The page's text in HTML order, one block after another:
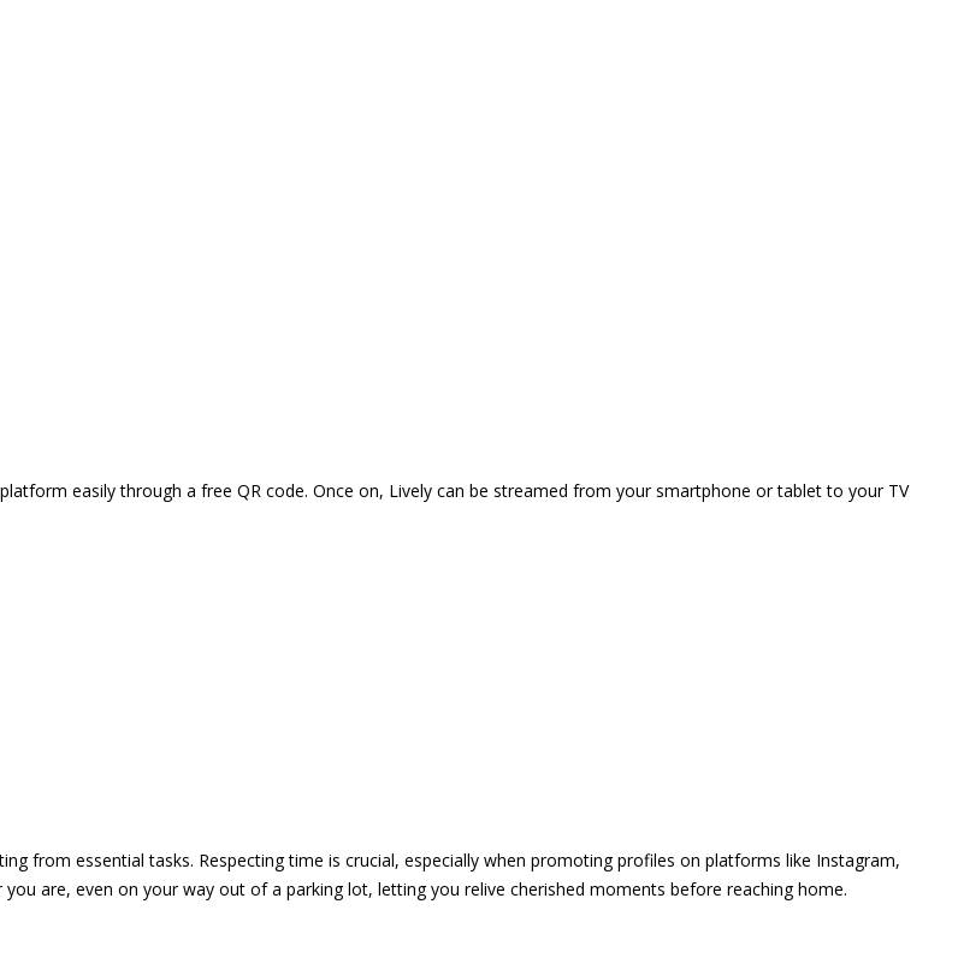
easily through a free QR code. Once on, Lively can be streamed from your smartphone or tablet to your TV
from essential tasks. Respecting time is crucial, especially when promoting profiles on platforms like Instagram,
are, even on your way out of a parking lot, letting you relive cherished moments before reaching home.